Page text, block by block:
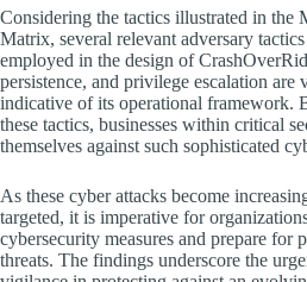
Considering the tactics illustrated in
Matrix, several relevant adversary
employed in the design of
persistence, and privilege escalation are
indicative of its operational framework.
these tactics, businesses within critical
themselves against such sophisticated
As these cyber attacks become
targeted, it is imperative for
cybersecurity measures and prepare for
threats. The findings underscore the